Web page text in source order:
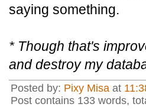
saying something.
* Though that's
and destroy my
Posted by: Pixy Misa at
Post contains 133 words,